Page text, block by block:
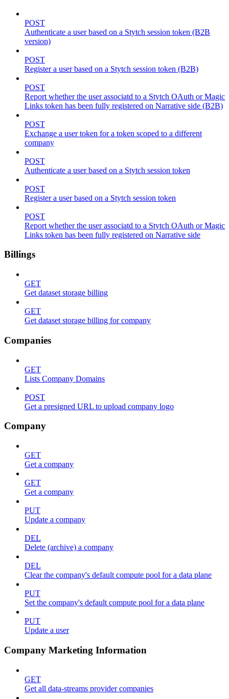
POST
Authenticate a user based on a Stytch session token (B2B
version)
POST
Register a user based on a Stytch session token (B2B)
POST
Report whether the user associatd to a Stytch OAuth or Magic
Links token has been fully registered on Narrative side (B2B)
POST
Exchange a user token for a token scoped to a different
company
POST
Authenticate a user based on a Stytch session token
POST
Register a user based on a Stytch session token
POST
Report whether the user associatd to a Stytch OAuth or Magic
Links token has been fully registered on Narrative side
Billings
GET
Get dataset storage billing
GET
Get dataset storage billing for company
Companies
GET
Lists Company Domains
POST
Get a presigned URL to upload company logo
Company
GET
Get a company
GET
Get a company
PUT
Update a company
DEL
Delete (archive) a company
DEL
Clear the company's default compute pool for a data plane
PUT
Set the company's default compute pool for a data plane
PUT
Update a user
Company Marketing Information
GET
Get all data-streams provider companies